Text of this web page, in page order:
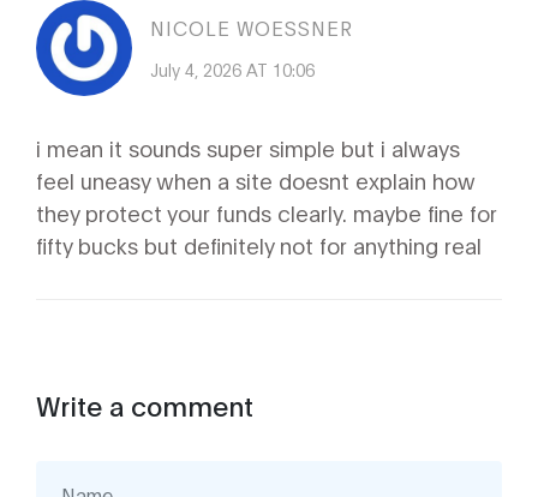
NICOLE WOESSNER
July 4, 2026 AT 10:06
i mean it sounds super simple but i always
feel uneasy when a site doesnt explain how
they protect your funds clearly. maybe fine for
fifty bucks but definitely not for anything real
Write a comment